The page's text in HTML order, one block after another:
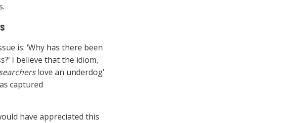
is: ‘Why has there been
I believe that the idiom,
love an underdog’
captured
have appreciated this